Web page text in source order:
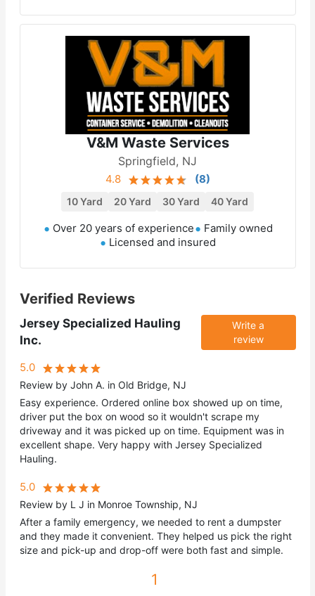
V&M Waste Services
Springfield, NJ
4.8 (8)
10 Yard 20 Yard 30 Yard 40 Yard
Over 20 years of experience
Family owned
Licensed and insured
Verified Reviews
Jersey Specialized Hauling
Inc.
Write a
review
5.0
Review by John A. in Old Bridge, NJ
Easy experience. Ordered online box showed up on time,
driver put the box on wood so it wouldn't scrape my
driveway and it was picked up on time. Equipment was in
excellent shape. Very happy with Jersey Specialized
Hauling.
5.0
Review by L J in Monroe Township, NJ
After a family emergency, we needed to rent a dumpster
and they made it convenient. They helped us pick the right
size and pick-up and drop-off were both fast and simple.
1